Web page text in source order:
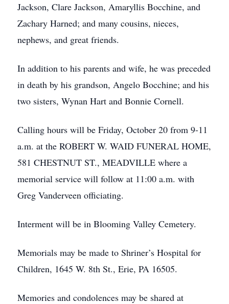
Jackson, Clare Jackson, Amaryllis Bocchine, and
Zachary Harned; and many cousins, nieces,
nephews, and great friends.
In addition to his parents and wife, he was preceded
in death by his grandson, Angelo Bocchine; and his
two sisters, Wynan Hart and Bonnie Cornell.
Calling hours will be Friday, October 20 from 9-11
a.m. at the ROBERT W. WAID FUNERAL HOME,
581 CHESTNUT ST., MEADVILLE where a
memorial service will follow at 11:00 a.m. with
Greg Vanderveen officiating.
Interment will be in Blooming Valley Cemetery.
Memorials may be made to Shriner’s Hospital for
Children, 1645 W. 8th St., Erie, PA 16505.
Memories and condolences may be shared at